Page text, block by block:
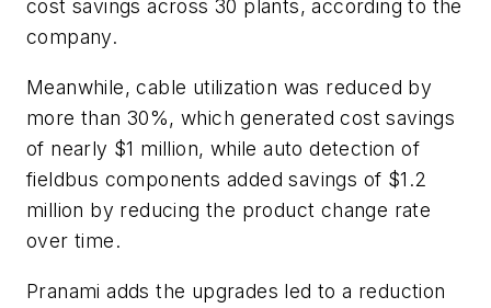
cost savings across 30 plants, according to the
company.
Meanwhile, cable utilization was reduced by
more than 30%, which generated cost savings
of nearly $1 million, while auto detection of
fieldbus components added savings of $1.2
million by reducing the product change rate
over time.
Pranami adds the upgrades led to a reduction